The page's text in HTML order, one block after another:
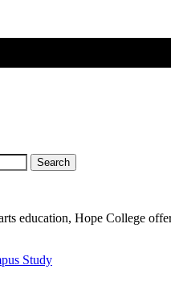
Search
education, Hope College
Study